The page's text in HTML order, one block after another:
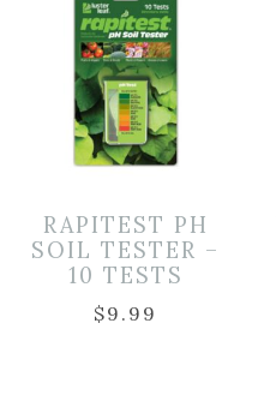
RAPITEST PH
SOIL TESTER –
10 TESTS
$9.99